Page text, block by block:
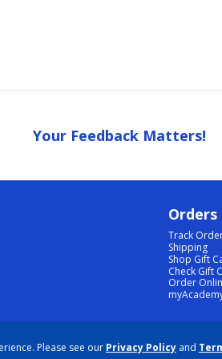
Please see our Privacy Policy and
Your Feedback Matters!
Orders
Track
Shipping
Shop Gift
Check Gift
Order
COOKIE PREFERENCES | DATA RIGHTS REQUEST | DO